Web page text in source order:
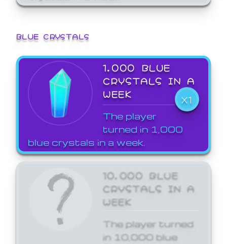
BLUE CRYSTALS
1,000 BLUE
CRYSTALS IN A
WEEK
X1
The player
turned in 1,000
blue crystals in a week.
10,000 BLUE
CRYSTALS IN A
WEEK
The player turned
in 10,000 blue